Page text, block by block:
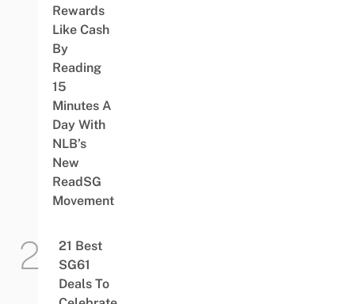
Rewards
Like Cash
By
Reading
15
Minutes A
Day With
NLB’s
New
ReadSG
Movement
21 Best
SG61
Deals To